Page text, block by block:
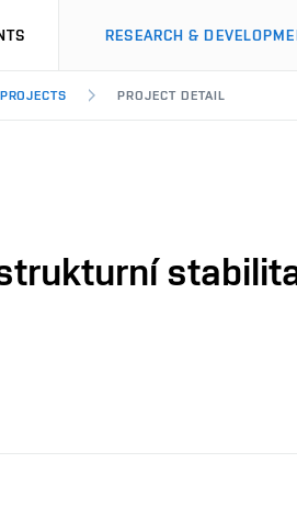
RESEARCH &
PROJECT DETAIL